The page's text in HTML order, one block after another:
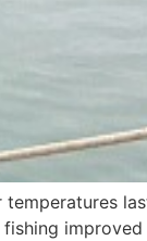
improved